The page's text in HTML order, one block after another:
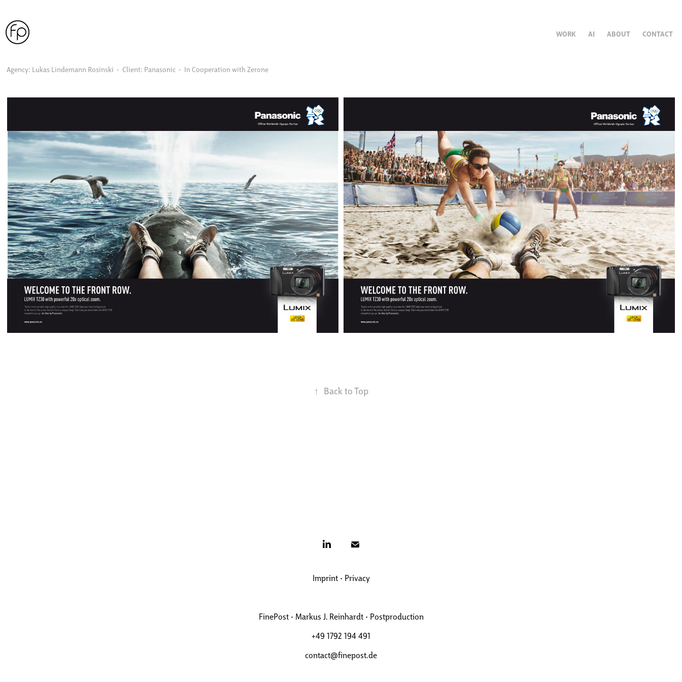
WORK AI ABOUT CONTACT
Agency: Lukas Lindemann Rosinski  •  Client: Panasonic  •  In Cooperation with Zerone
↑ Back to Top
Imprint• Privacy
FinePost • Markus J. Reinhardt • Postproduction
+49 1792 194 491
contact@finepost.de